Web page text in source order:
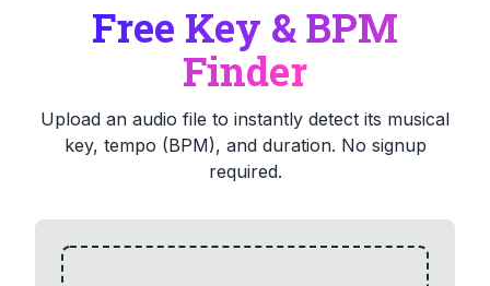
Free Key & BPM
Finder
Upload an audio file to instantly detect its musical
key, tempo (BPM), and duration. No signup
required.